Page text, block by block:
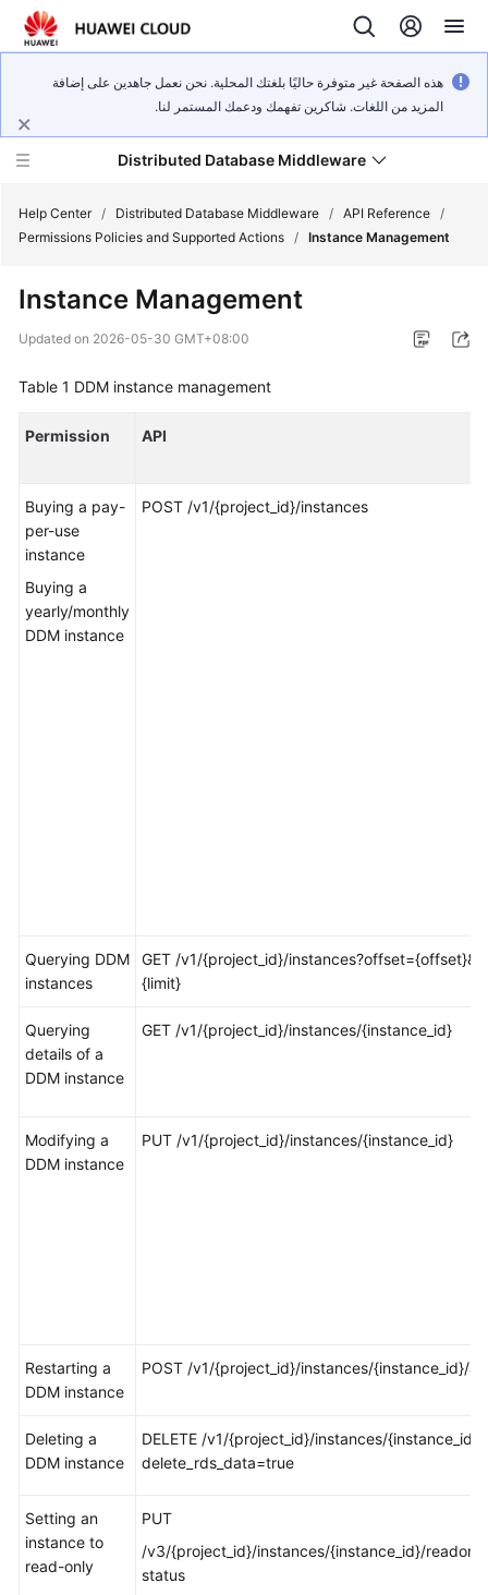
هذه الصفحة غير متوفرة حاليًا بلغتك المحلية. نحن نعمل جاهدين على إضافة
المزيد من اللغات. شاكرين تفهمك ودعمك المستمر لنا.
Distributed Database Middleware
New
Bulletin
Service
Billing
Getting
Started
User
White
Paper
FAQs
Videos
Documents
Responsibilities
Level
Agreement
White
Papers
Help Center / Distributed Database Middleware / API Reference /
Permissions Policies and Supported Actions / Instance Management
Instance Management
Updated on 2026-05-30 GMT+08:00
Table 1 DDM instance management
Permission API
Buying a pay-
per-use
instance
Buying a
yearly/monthly
DDM instance
POST /v1/{project_id}/instances
Querying DDM
instances
GET /v1/{project_id}/
{limit}
Querying
details of a
DDM instance
GET /v1/{project_id}/instances/{instance_id}
Modifying a
DDM instance
PUT /v1/{project_id}/instances/{instance_id}
Restarting a
DDM instance
POST /v1/{project_id}/instances/{instance_id}/
Deleting a
DDM instance
DELETE /v1/{project_id}/instances/{instance_id}?
delete_rds_data=true
Setting an
instance to
read-only
PUT
/v3/{project_id}/instances/{instance_id}/
status